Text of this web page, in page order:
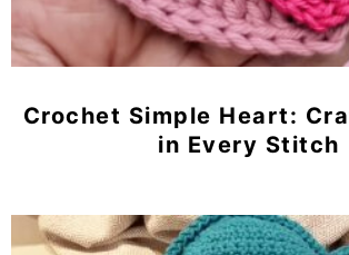
Crochet Simple Heart:
in Every Stitch